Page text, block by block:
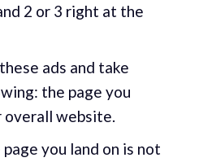
2 or 3 right at the
ads and take
the page you
overall website.
you land on is not